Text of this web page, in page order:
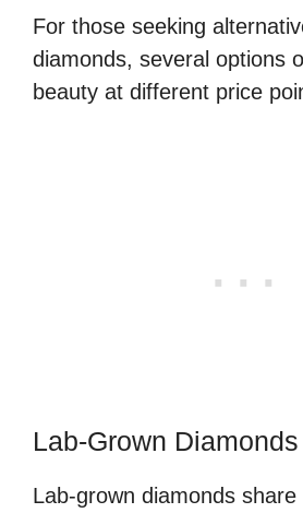
For those seeking
diamonds, several options
beauty at different price
Lab-Grown Diamonds
Lab-grown diamonds share